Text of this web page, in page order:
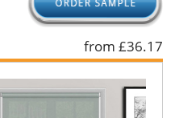
from £36.17